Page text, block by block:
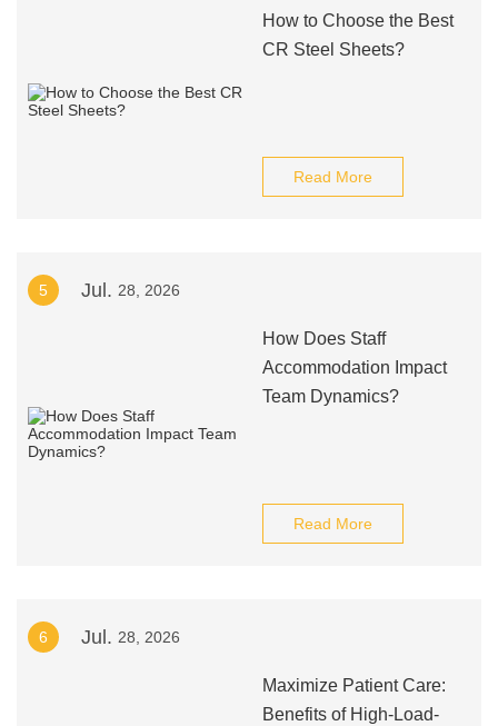
How to Choose the Best
CR Steel Sheets?
Read More
5 Jul. 28, 2026
How Does Staff
Accommodation Impact
Team Dynamics?
Read More
6 Jul. 28, 2026
Maximize Patient Care:
Benefits of High-Load-